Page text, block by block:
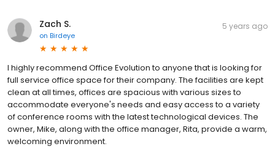
Zach S.
on Birdeye
5 years ago
I highly recommend Office Evolution to anyone that is looking for
full service office space for their company. The facilities are kept
clean at all times, offices are spacious with various sizes to
accommodate everyone's needs and easy access to a variety
of conference rooms with the latest technological devices. The
owner, Mike, along with the office manager, Rita, provide a warm,
welcoming environment.